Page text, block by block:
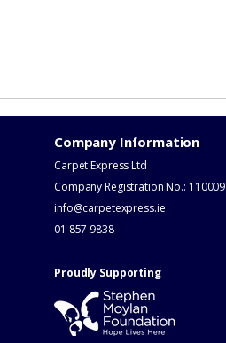
Company Information
Carpet Express Ltd
Company Registration No.: 110009
info@carpetexpress.ie
​01 857 9838
Proudly Supporting